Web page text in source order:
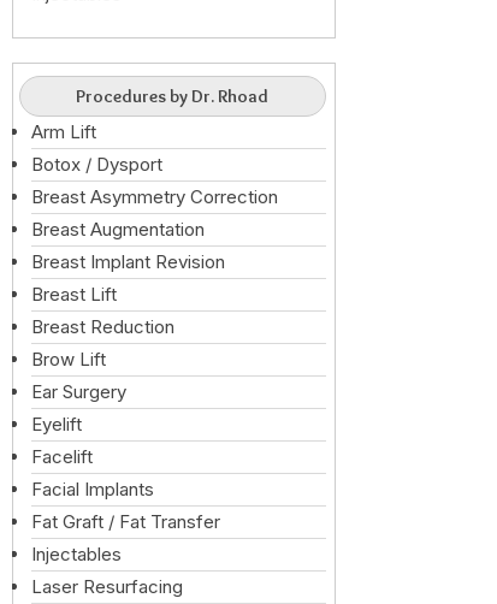
Procedures by Dr. Rhoad
Arm Lift
Botox / Dysport
Breast Asymmetry Correction
Breast Augmentation
Breast Implant Revision
Breast Lift
Breast Reduction
Brow Lift
Ear Surgery
Eyelift
Facelift
Facial Implants
Fat Graft / Fat Transfer
Injectables
Laser Resurfacing